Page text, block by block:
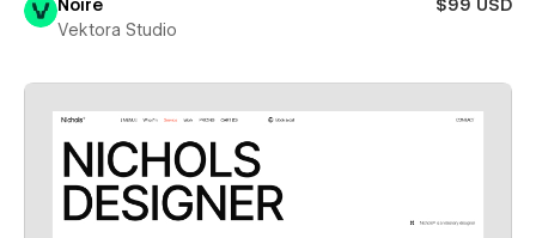
Noire
$99 USD
Vektora Studio